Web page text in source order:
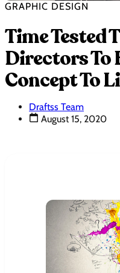
GRAPHIC DESIGN
Time Tested
Directors To
Concept To
Draftss Team
August 15, 2020